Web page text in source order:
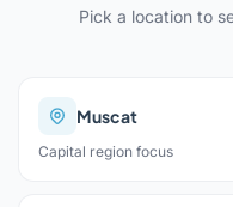
Pick a location to
Muscat
Capital region focus